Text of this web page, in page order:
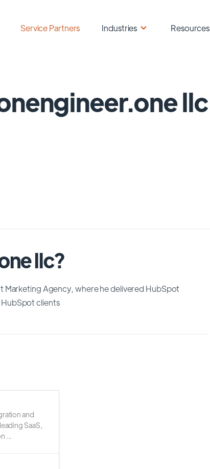
Service Partners Industries Resources
llc
llc?
Marketing Agency, where he delivered HubSpot
clients
and
SaaS,
...